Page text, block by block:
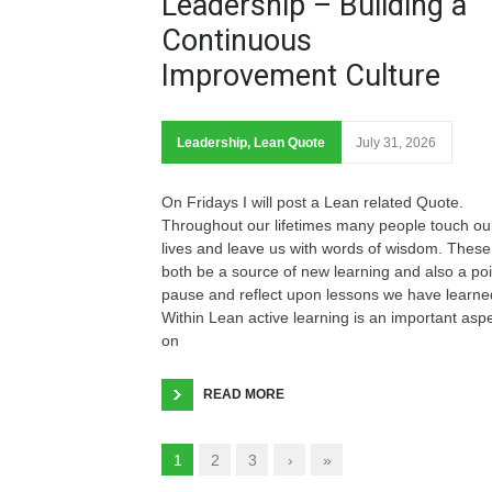
Continuous
Improvement Culture
Leadership, Lean Quote July 31, 2026
On Fridays I will post a Lean related Quote.
Throughout our lifetimes many people touch
lives and leave us with words of wisdom.
both be a source of new learning and also a
pause and reflect upon lessons we have
Within Lean active learning is an important
on
READ MORE
1 2 3 › »